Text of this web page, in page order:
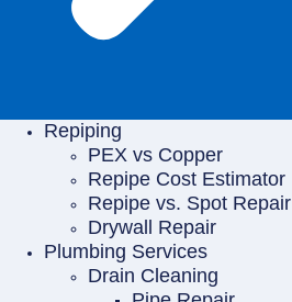
Repiping
PEX vs Copper
Repipe Cost Estimator
Repipe vs. Spot Repair
Drywall Repair
Plumbing Services
Drain Cleaning